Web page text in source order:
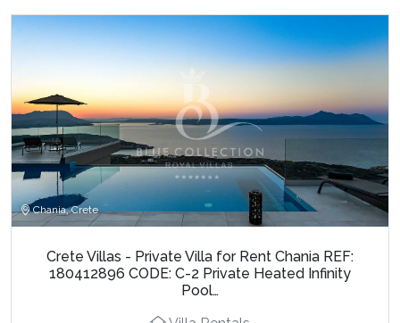
Chania, Crete
Crete Villas - Private Villa for Rent Chania REF:
180412896 CODE: C-2 Private Heated Infinity
Pool…